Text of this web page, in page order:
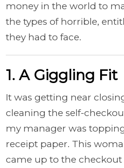
money in the world to
the types of horrible,
they had to face.
1. A Giggling Fit
It was getting near
cleaning the self-
my manager was
receipt paper. This
came up to the